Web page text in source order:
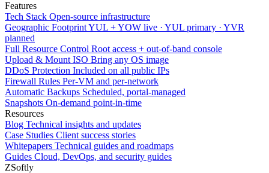
Features
Tech Stack Open-source infrastructure
Geographic FootprintYUL + YOW live · YUL primary · YVR
planned
Full Resource Control Root access + out-of-band console
Upload & Mount ISO Bring any OS image
DDoS Protection Included on all public IPs
Firewall Rules Per-VM and per-network
Automatic Backups Scheduled, portal-managed
Snapshots On-demand point-in-time
Resources
Blog Technical insights and updates
Case Studies Client success stories
Whitepapers Technical guides and roadmaps
Guides Cloud, DevOps, and security guides
ZSoftly